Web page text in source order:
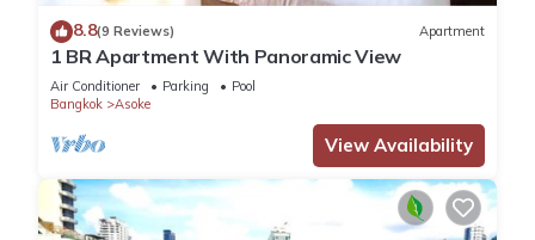
8.8(9 Reviews) Apartment
1 BR Apartment With Panoramic View
Air Conditioner Parking
Pool
Bangkok
Asoke
View Availability